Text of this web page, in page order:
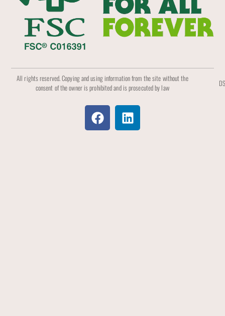
All rights reserved. Copying and using information from the site without the
consent of the owner is prohibited and is prosecuted by law